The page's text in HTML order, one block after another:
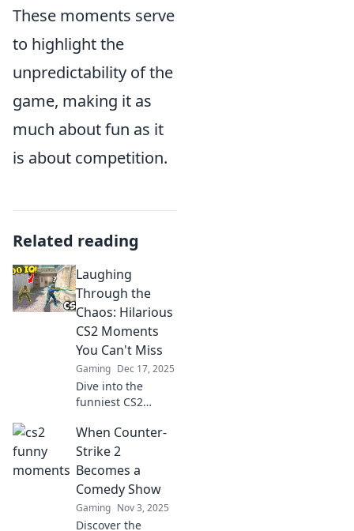
These moments serve
to highlight the
unpredictability of the
game, making it as
much about fun as it
is about competition.
Related reading
Laughing
Through the
Chaos: Hilarious
CS2 Moments
You Can't Miss
Gaming Dec 17, 2025
Dive into the
funniest CS2
leave you in
stitches! Don’t
miss out on the
chaos—join the
laughter today!
When Counter-
Strike 2
Becomes a
Comedy Show
Gaming Nov 3, 2025
Discover the